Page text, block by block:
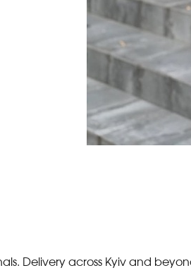
Delivery across Kyiv and